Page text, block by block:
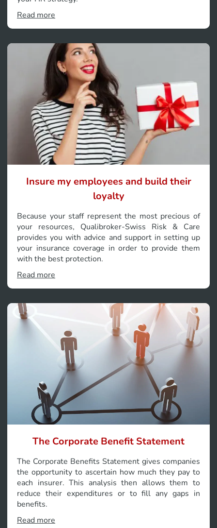
Read more
Insure my employees and build their
loyalty
Because your staff represent the most precious of
your resources, Qualibroker-Swiss Risk & Care
provides you with advice and support in setting up
your insurance coverage in order to provide them
with the best protection.
Read more
The Corporate Benefit Statement
The Corporate Benefits Statement gives companies
the opportunity to ascertain how much they pay to
each insurer. This analysis then allows them to
reduce their expenditures or to fill any gaps in
benefits.
Read more